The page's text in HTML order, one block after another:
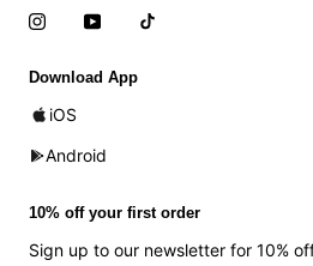
Download App
iOS
Android
10% off your first order
Sign up to our newsletter for 10%